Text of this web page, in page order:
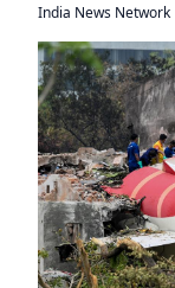
India News Network